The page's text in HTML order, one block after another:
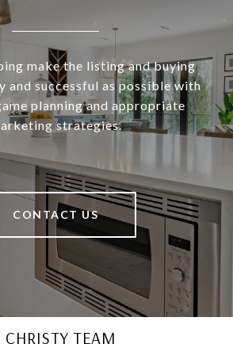
make the listing and buying
and successful as possible with
planning and appropriate
strategies.
CONTACT US
TEAM